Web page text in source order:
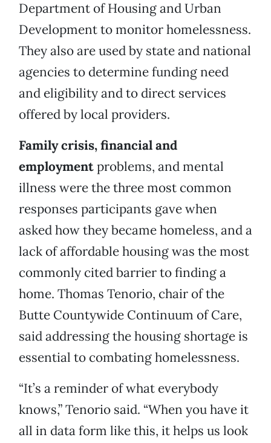
Department of Housing and Urban
Development to monitor homelessness.
They also are used by state and national
agencies to determine funding need
and eligibility and to direct services
offered by local providers.
Family crisis, financial and
employmentproblems, and mental
illness were the three most common
responses participants gave when
asked how they became homeless, and a
lack of affordable housing was the most
commonly cited barrier to finding a
home. Thomas Tenorio, chair of the
Butte Countywide Continuum of Care,
said addressing the housing shortage is
essential to combating homelessness.
“It’s a reminder of what everybody
knows,” Tenorio said. “When you have it
all in data form like this, it helps us look